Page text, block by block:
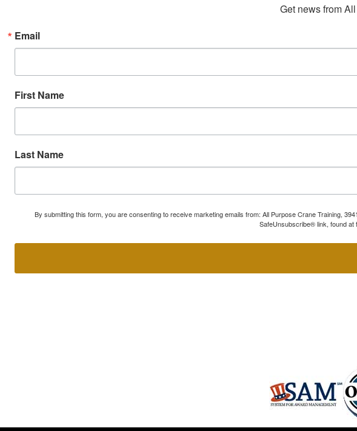
Get news from
Email
First Name
Last Name
By submitting this form, you are consenting to receive marketing emails from: All Purpose Crane Training,
SafeUnsubscribe® link, found at